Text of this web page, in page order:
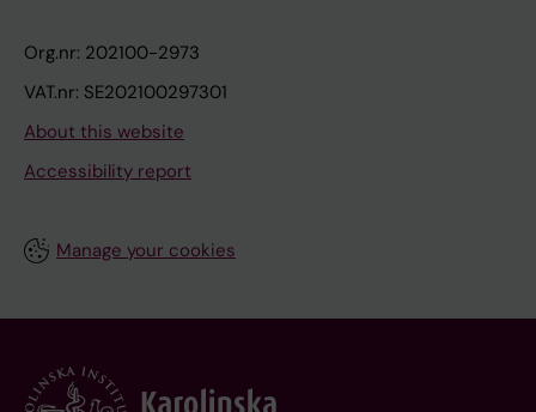
Org.nr: 202100-2973
VAT.nr: SE202100297301
About this website
Accessibility report
Manage your cookies